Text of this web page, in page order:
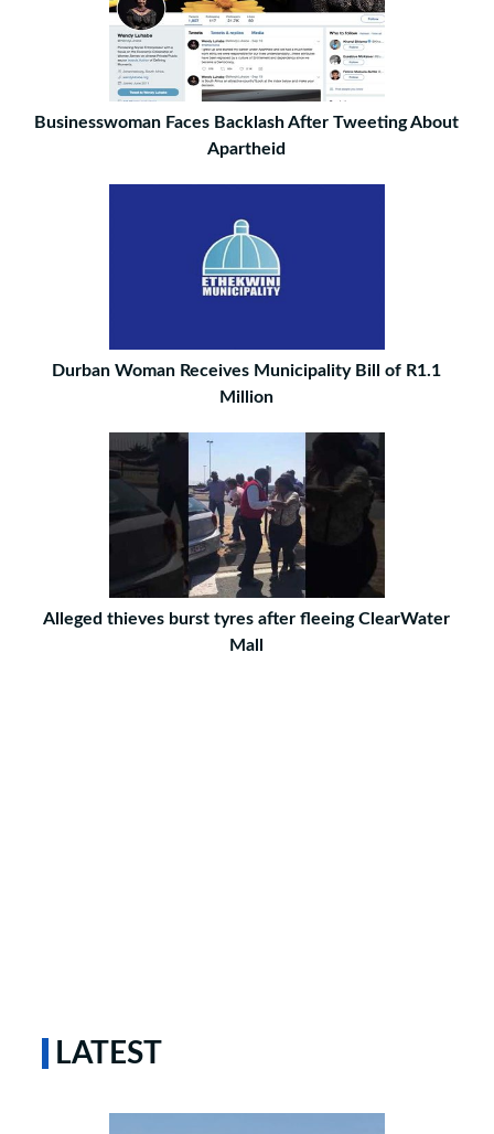
Businesswoman Faces Backlash After Tweeting About
Apartheid
Durban Woman Receives Municipality Bill of R1.1
Million
Alleged thieves burst tyres after fleeing ClearWater
Mall
LATEST